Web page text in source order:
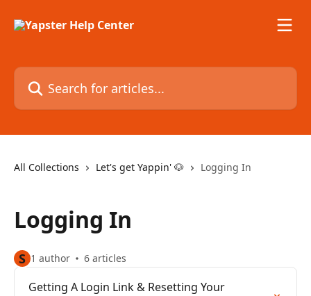
Search for articles...
All Collections Let's get Yappin' 🐶 Logging In
Logging In
S 1 author 6 articles
Getting A Login Link & Resetting Your